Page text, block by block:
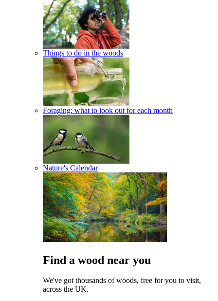
Things to do in the woods
Foraging: what to look out for each month
Nature's Calendar
Find a wood near you
We've got thousands of woods, free for you to visit,
across the UK.